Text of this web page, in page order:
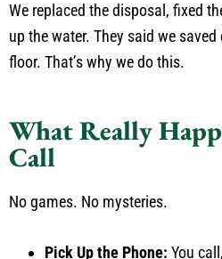
We replaced the disposal, fixed
up the water. They said we
floor. That’s why we do this.
What Really
Call
No games. No mysteries.
Pick Up the Phone: You